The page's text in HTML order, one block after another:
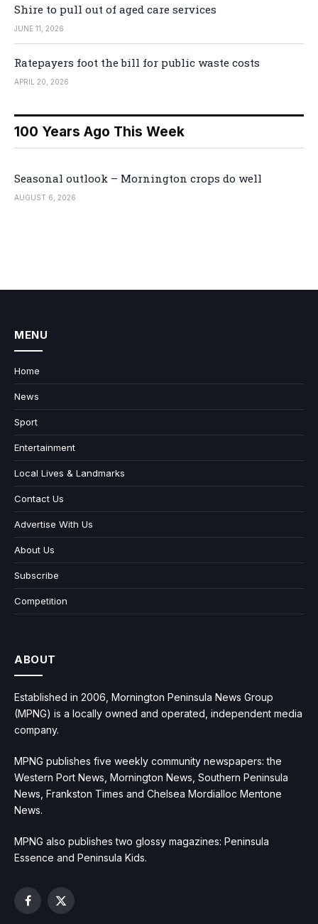
Shire to pull out of aged care services
JUNE 11, 2026
Ratepayers foot the bill for public waste costs
APRIL 20, 2026
100 Years Ago This Week
Seasonal outlook – Mornington crops do well
AUGUST 6, 2026
MENU
Home
News
Sport
Entertainment
Local Lives & Landmarks
Contact Us
Advertise With Us
About Us
Subscribe
Competition
ABOUT
Established in 2006, Mornington Peninsula News Group
(MPNG) is a locally owned and operated, independent media
company.
MPNG publishes five weekly community newspapers: the
Western Port News, Mornington News, Southern Peninsula
News, Frankston Times and Chelsea Mordialloc Mentone
News.
MPNG also publishes two glossy magazines: Peninsula
Essence and Peninsula Kids.
Facebook
X